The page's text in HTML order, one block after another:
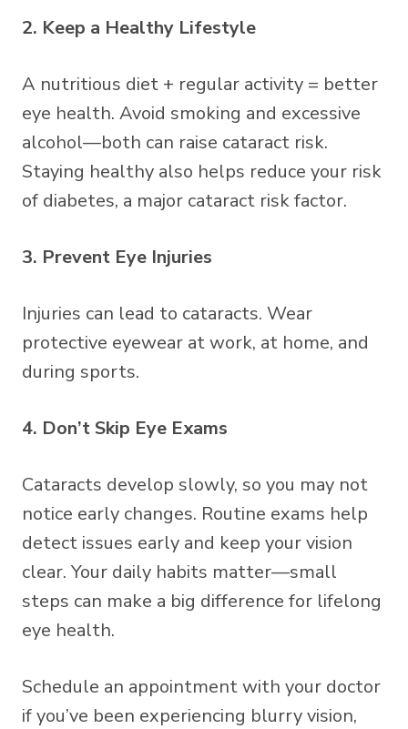
2. Keep a Healthy Lifestyle
A nutritious diet + regular activity = better
eye health. Avoid smoking and excessive
alcohol—both can raise cataract risk.
Staying healthy also helps reduce your risk
of diabetes, a major cataract risk factor.
3. Prevent Eye Injuries
Injuries can lead to cataracts. Wear
protective eyewear at work, at home, and
during sports.
4. Don’t Skip Eye Exams
Cataracts develop slowly, so you may not
notice early changes. Routine exams help
detect issues early and keep your vision
clear. Your daily habits matter—small
steps can make a big difference for lifelong
eye health.
Schedule an appointment with your doctor
if you’ve been experiencing blurry vision,